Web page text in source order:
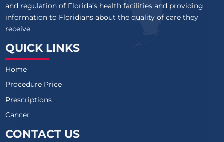
and regulation of Florida’s health facilities and providing
information to Floridians about the quality of care they
receive.
QUICK LINKS
Home
Procedure Price
Prescriptions
Cancer
CONTACT US